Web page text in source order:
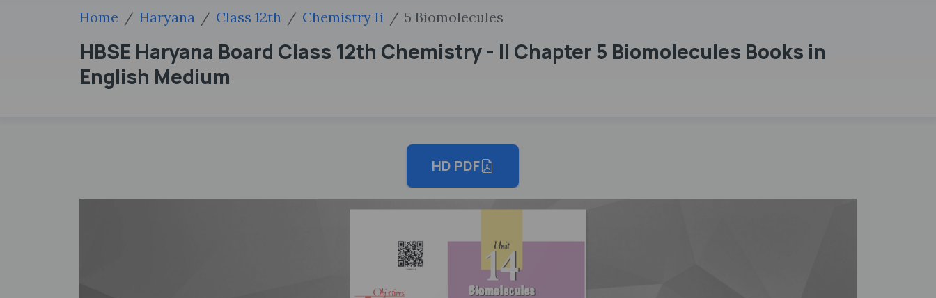
Home Haryana Class 12th Chemistry Ii 5 Biomolecules
HBSE Haryana Board Class 12th Chemistry - II Chapter 5 Biomolecules Books in
English Medium
HD PDF